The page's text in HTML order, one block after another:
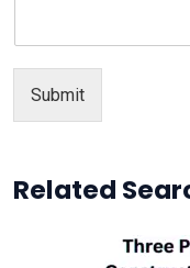
Submit
Related